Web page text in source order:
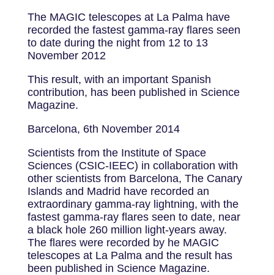
The MAGIC telescopes at La Palma have
recorded the fastest gamma-ray flares seen
to date during the night from 12 to 13
November 2012
This result, with an important Spanish
contribution, has been published in Science
Magazine.
Barcelona, 6th November 2014
Scientists from the Institute of Space
Sciences (CSIC-IEEC) in collaboration with
other scientists from Barcelona, The Canary
Islands and Madrid have recorded an
extraordinary gamma-ray lightning, with the
fastest gamma-ray flares seen to date, near
a black hole 260 million light-years away.
The flares were recorded by he MAGIC
telescopes at La Palma and the result has
been published in Science Magazine.